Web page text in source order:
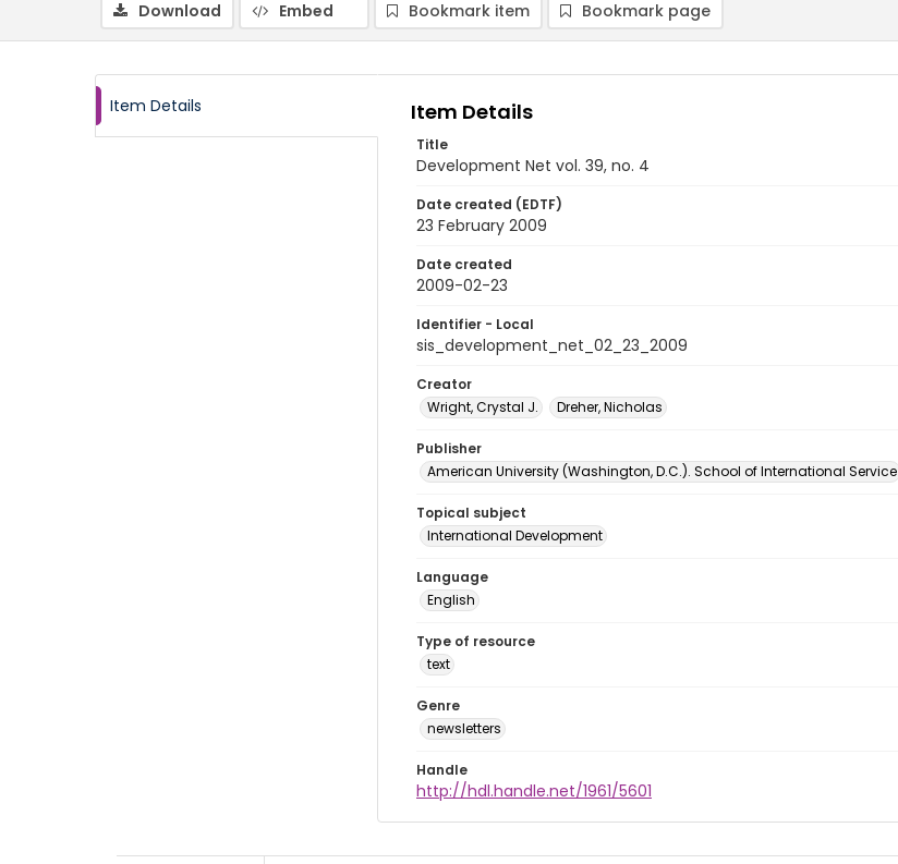
Download Embed Bookmark item Bookmark page
Item Details Item Details
Title
Development Net vol. 39, no. 4
Date created (EDTF)
23 February 2009
Date created
2009-02-23
Identifier - Local
sis_development_net_02_23_2009
Creator
Wright, Crystal J.
Dreher, Nicholas
Publisher
American University (Washington, D.C.). School of International Service
Topical subject
International Development
Language
English
Type of resource
text
Genre
newsletters
Handle
http://hdl.handle.net/1961/5601